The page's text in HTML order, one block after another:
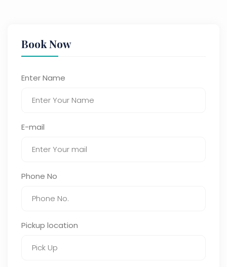
Book Now
Enter Name
E-mail
Phone No
Pickup location